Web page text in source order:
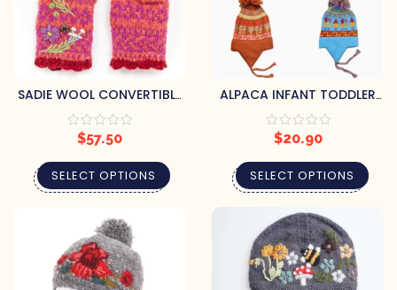
SADIE WOOL CONVERTIBLE
MITTENS
$57.50
SELECT OPTIONS
ALPACA INFANT TODDLER
CHULLO HAT BY CHOICE
ALPACA
$20.90
SELECT OPTIONS